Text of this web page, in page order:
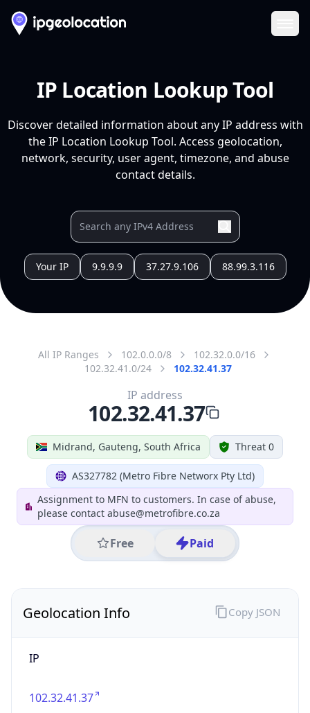
IP Location Lookup Tool
Discover detailed information about any IP address with
the IP Location Lookup Tool. Access geolocation,
network, security, user agent, timezone, and abuse
contact details.
Your IP 9.9.9.9 37.27.9.106 88.99.3.116
All IP Ranges 102.0.0.0/8
102.32.0.0/16
102.32.41.0/24
102.32.41.37
Midrand, Gauteng, South Africa Threat 0
AS327782 (Metro Fibre Networx Pty Ltd)
Assignment to MFN to customers. In case of abuse,
please contact abuse@metrofibre.co.za
Free Paid
IP address
102.32.41.37
Geolocation Info
IP
102.32.41.37
Copy JSON